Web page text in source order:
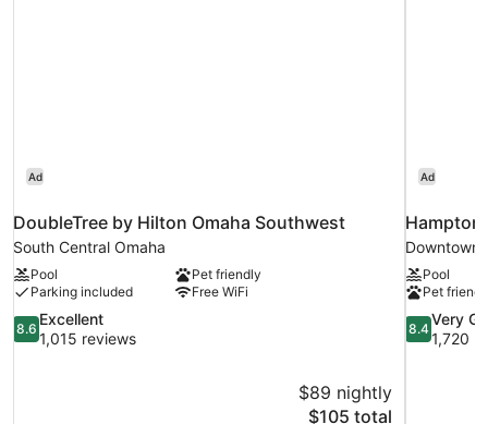
Ad
DoubleTree by Hilton Omaha Southwest
South Central Omaha
Pool
Pet friendly
Parking included
Free WiFi
8.6
out
8.6
Excellent
1,015 reviews
$89 nightly
The
$105 total
Ad
Hampton
Downtown
Pool
Pet
8.4
out
8.4
Very
1,720